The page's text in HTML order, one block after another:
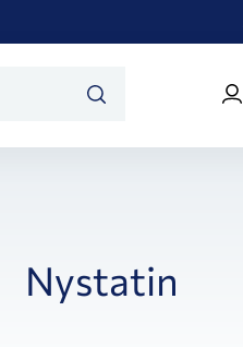
Log
In
Nystatin